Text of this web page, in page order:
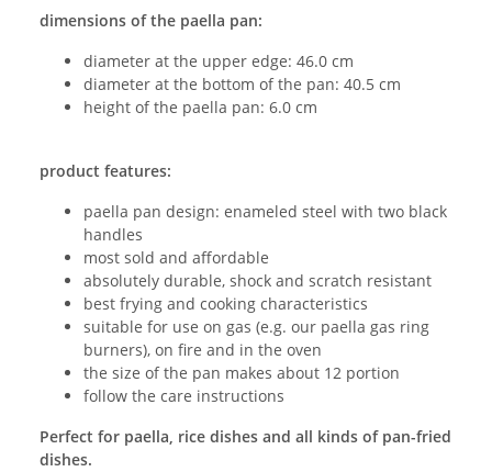
dimensions of the paella pan:
diameter at the upper edge: 46.0 cm
diameter at the bottom of the pan: 40.5 cm
height of the paella pan: 6.0 cm
product features:
paella pan design: enameled steel with two black
handles
most sold and affordable
absolutely durable, shock and scratch resistant
best frying and cooking characteristics
suitable for use on gas (e.g. our paella gas ring
burners), on fire and in the oven
the size of the pan makes about 12 portion
follow the care instructions
Perfect for paella, rice dishes and all kinds of pan-fried
dishes.